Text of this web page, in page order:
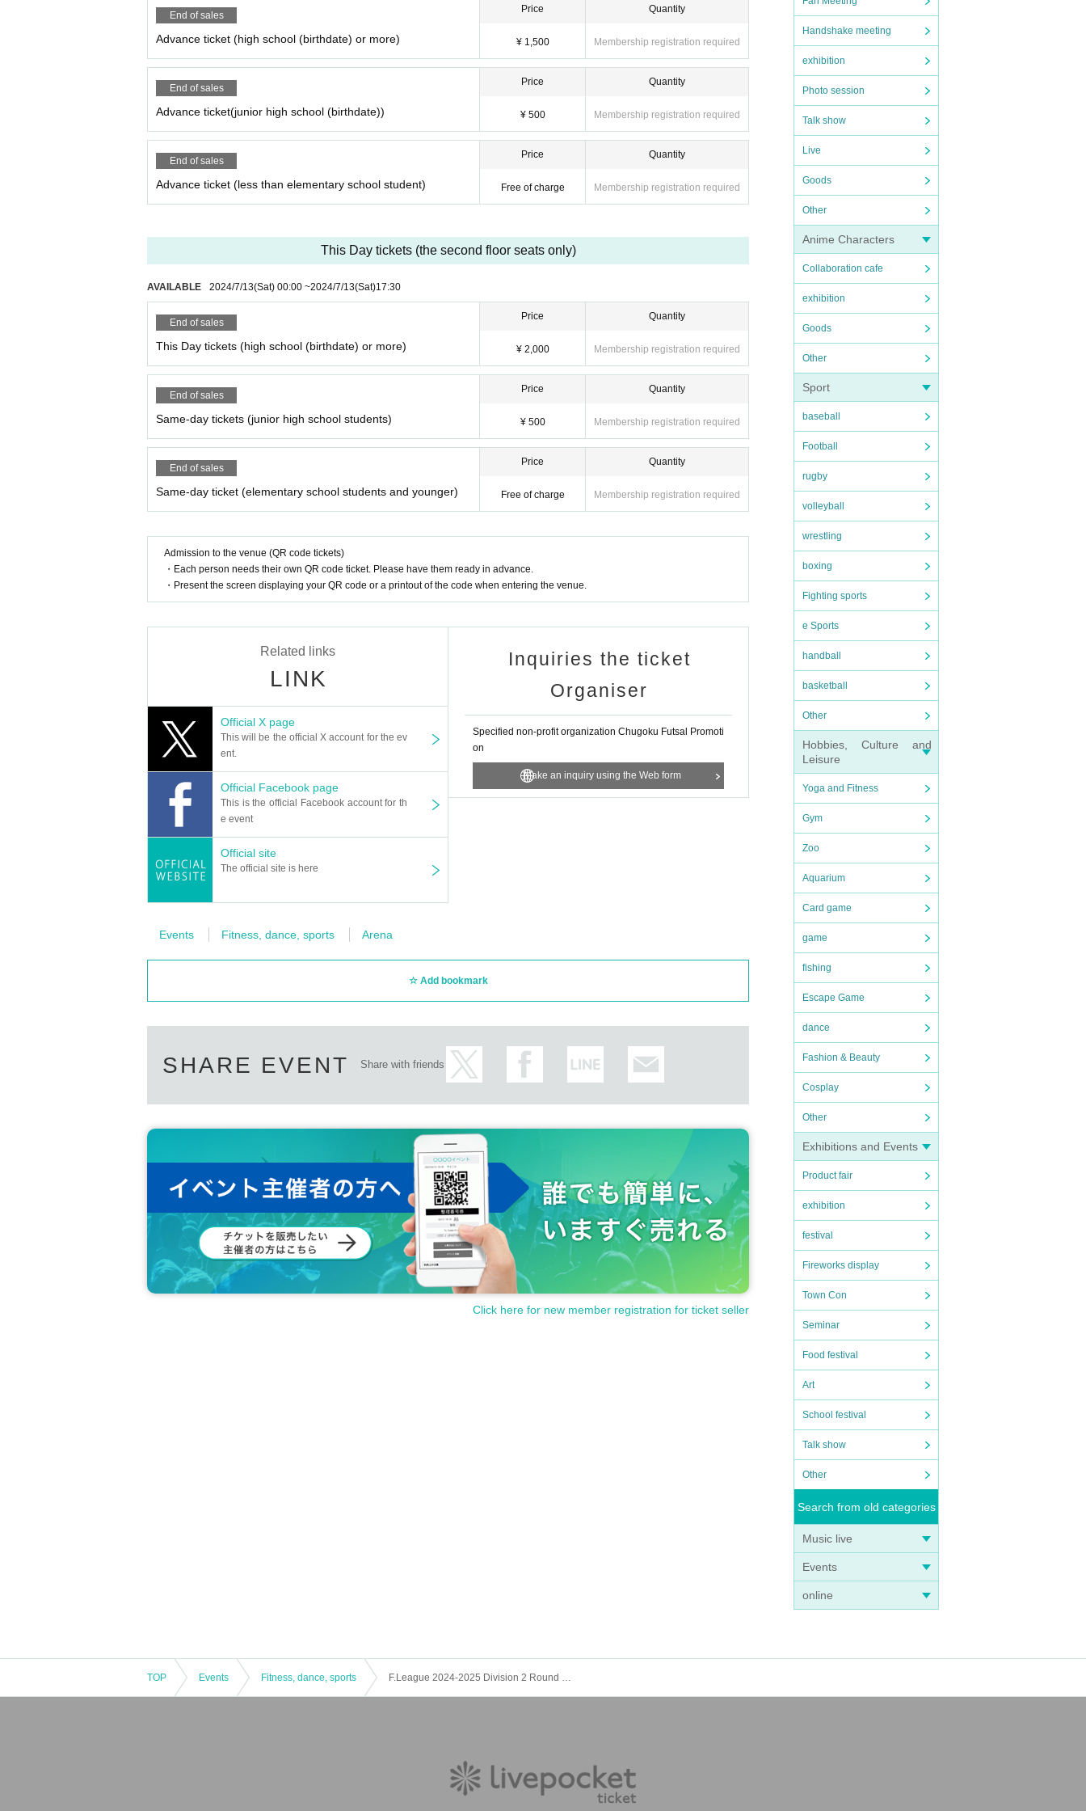
Handshake meeting
exhibition
Photo session
Talk show
Live
Goods
Other
Anime Characters
Collaboration cafe
exhibition
Goods
Other
Sport
baseball
Football
rugby
volleyball
wrestling
boxing
Fighting sports
e Sports
handball
basketball
Other
Hobbies, Culture and
Leisure
Yoga and Fitness
Gym
Zoo
Aquarium
Card game
game
fishing
Escape Game
dance
Fashion & Beauty
Cosplay
Other
Exhibitions and Events
Product fair
exhibition
festival
Fireworks display
Town Con
Seminar
Food festival
Art
School festival
Talk show
Other
Search from old categories
Music live
Events
online
● There are other precautions besides the above, so please follow the instructions.
● We do not strictly prohibit Tickets resale for commercial purposes.
● it does not assume any responsibility for the troubles of the purchased ticket by resale.
End of sales
Advance ticket (high school (birthdate) or more)
Price
¥ 1,500
Quantity
Membership registration required
End of sales
Advance ticket(junior high school (birthdate))
Price
¥ 500
Quantity
Membership registration required
End of sales
Advance ticket (less than elementary school student)
Price
Free of charge
Quantity
Membership registration required
This Day tickets (the second floor seats only)
AVAILABLE 2024/7/13(Sat) 00:00 ~2024/7/13(Sat)17:30
End of sales
This Day tickets (high school (birthdate) or more)
Price
¥ 2,000
Quantity
Membership registration required
End of sales
Same-day tickets (junior high school students)
Price
¥ 500
Quantity
Membership registration required
End of sales
Same-day ticket (elementary school students and younger)
Price
Free of charge
Quantity
Membership registration required
Admission to the venue (QR code tickets)
・Each person needs their own QR code ticket. Please have them ready in advance.
・Present the screen displaying your QR code or a printout of the code when entering the venue.
Related links
LINK
Official X page
This will be the official X account for the ev
ent.
Official Facebook page
This is the official Facebook account for th
e event
Official site
The official site is here
Inquiries the ticket
Organiser
Specified non-profit organization Chugoku Futsal Promoti
on
Make an inquiry using the Web form
Events Fitness, dance, sports Arena
Add bookmark
SHARE EVENT Share with friends
Click here for new member registration for ticket seller
TOP Events Fitness, dance, sports F.League 2024-2025 Division 2 Round 7 Hiroshima F.Do vs. Agremina Hamamatsu